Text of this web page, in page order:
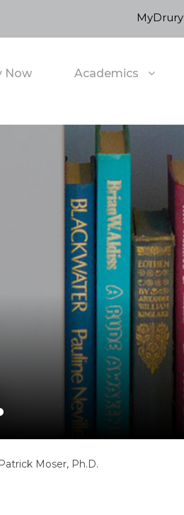
MyDrury
Now Academics
Patrick Moser, Ph.D.